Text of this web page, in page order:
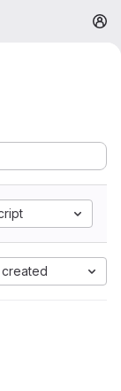
created